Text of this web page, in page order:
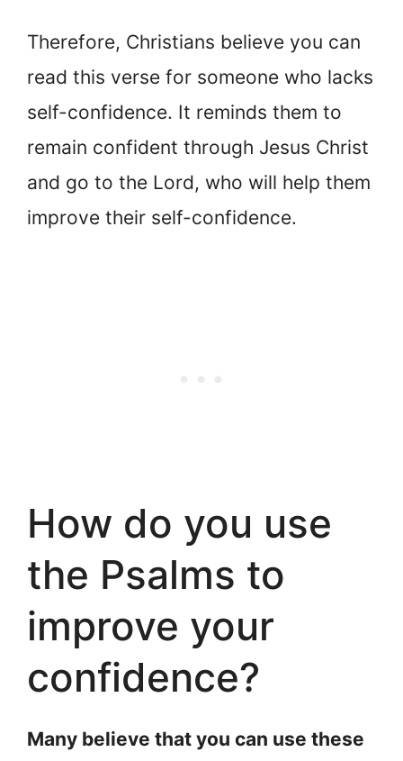
Therefore, Christians believe you can
read this verse for someone who lacks
self-confidence. It reminds them to
remain confident through Jesus Christ
and go to the Lord, who will help them
improve their self-confidence.
How do you use
the Psalms to
improve your
confidence?
Many believe that you can use these